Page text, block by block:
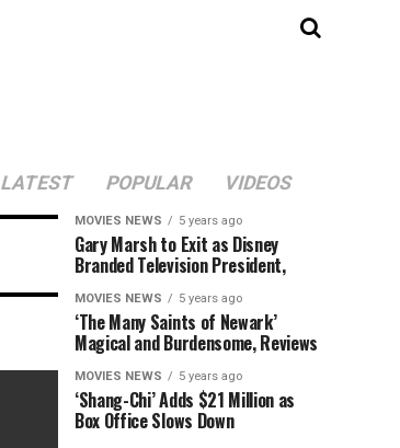
LATEST POPULAR VIDEOS
MOVIES NEWS 5 years ago
Gary Marsh to Exit as Disney
Branded Television President,
MOVIES NEWS 5 years ago
‘The Many Saints of Newark’
Magical and Burdensome, Reviews
MOVIES NEWS 5 years ago
‘Shang-Chi’ Adds $21 Million as
Box Office Slows Down